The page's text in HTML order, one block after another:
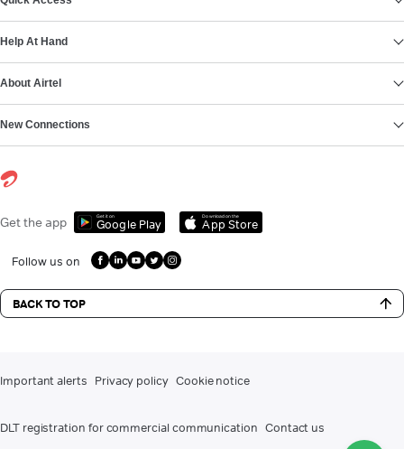
Help At Hand
About Airtel
New Connections
Get the app Get it on
Google Play
Download on the
App Store
Follow us on
BACK TO TOP
Important alerts Privacy policy Cookie notice
DLT registration for commercial communication Contact us